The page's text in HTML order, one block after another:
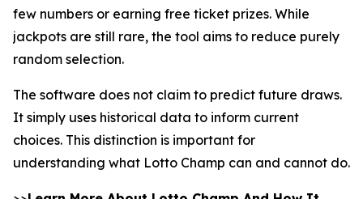
few numbers or earning free ticket prizes. While
jackpots are still rare, the tool aims to reduce purely
random selection.
The software does not claim to predict future draws.
It simply uses historical data to inform current
choices. This distinction is important for
understanding what Lotto Champ can and cannot do.